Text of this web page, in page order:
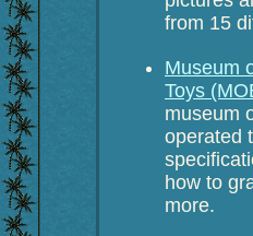
from 15
Museum
Toys
museum
operated
how to
more.